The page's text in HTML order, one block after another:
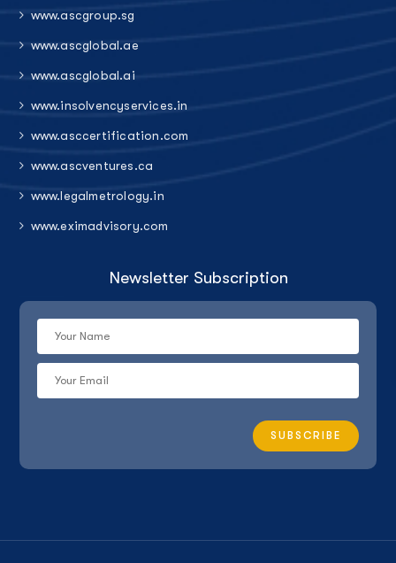
www.ascgroup.sg
www.ascglobal.ae
www.ascglobal.ai
www.insolvencyservices.in
www.asccertification.com
www.ascventures.ca
www.legalmetrology.in
www.eximadvisory.com
Newsletter Subscription